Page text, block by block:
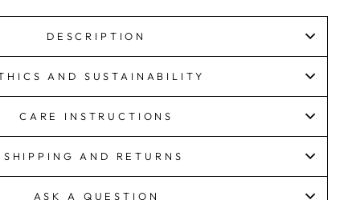
DESCRIPTION
AND SUSTAINABILITY
CARE INSTRUCTIONS
SHIPPING AND RETURNS
ASK A QUESTION